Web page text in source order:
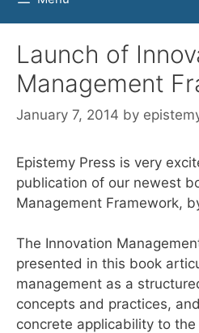
Launch of
Management
January 7, 2014 by
Epistemy Press is very
publication of our newest
Management Framework,
The Innovation
presented in this book
management as a
concepts and practices,
concrete applicability to